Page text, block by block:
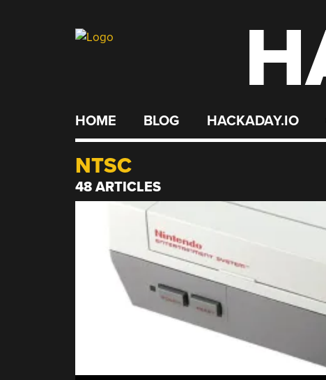
HOME BLOG HACKADAY.IO
NTSC
48 ARTICLES